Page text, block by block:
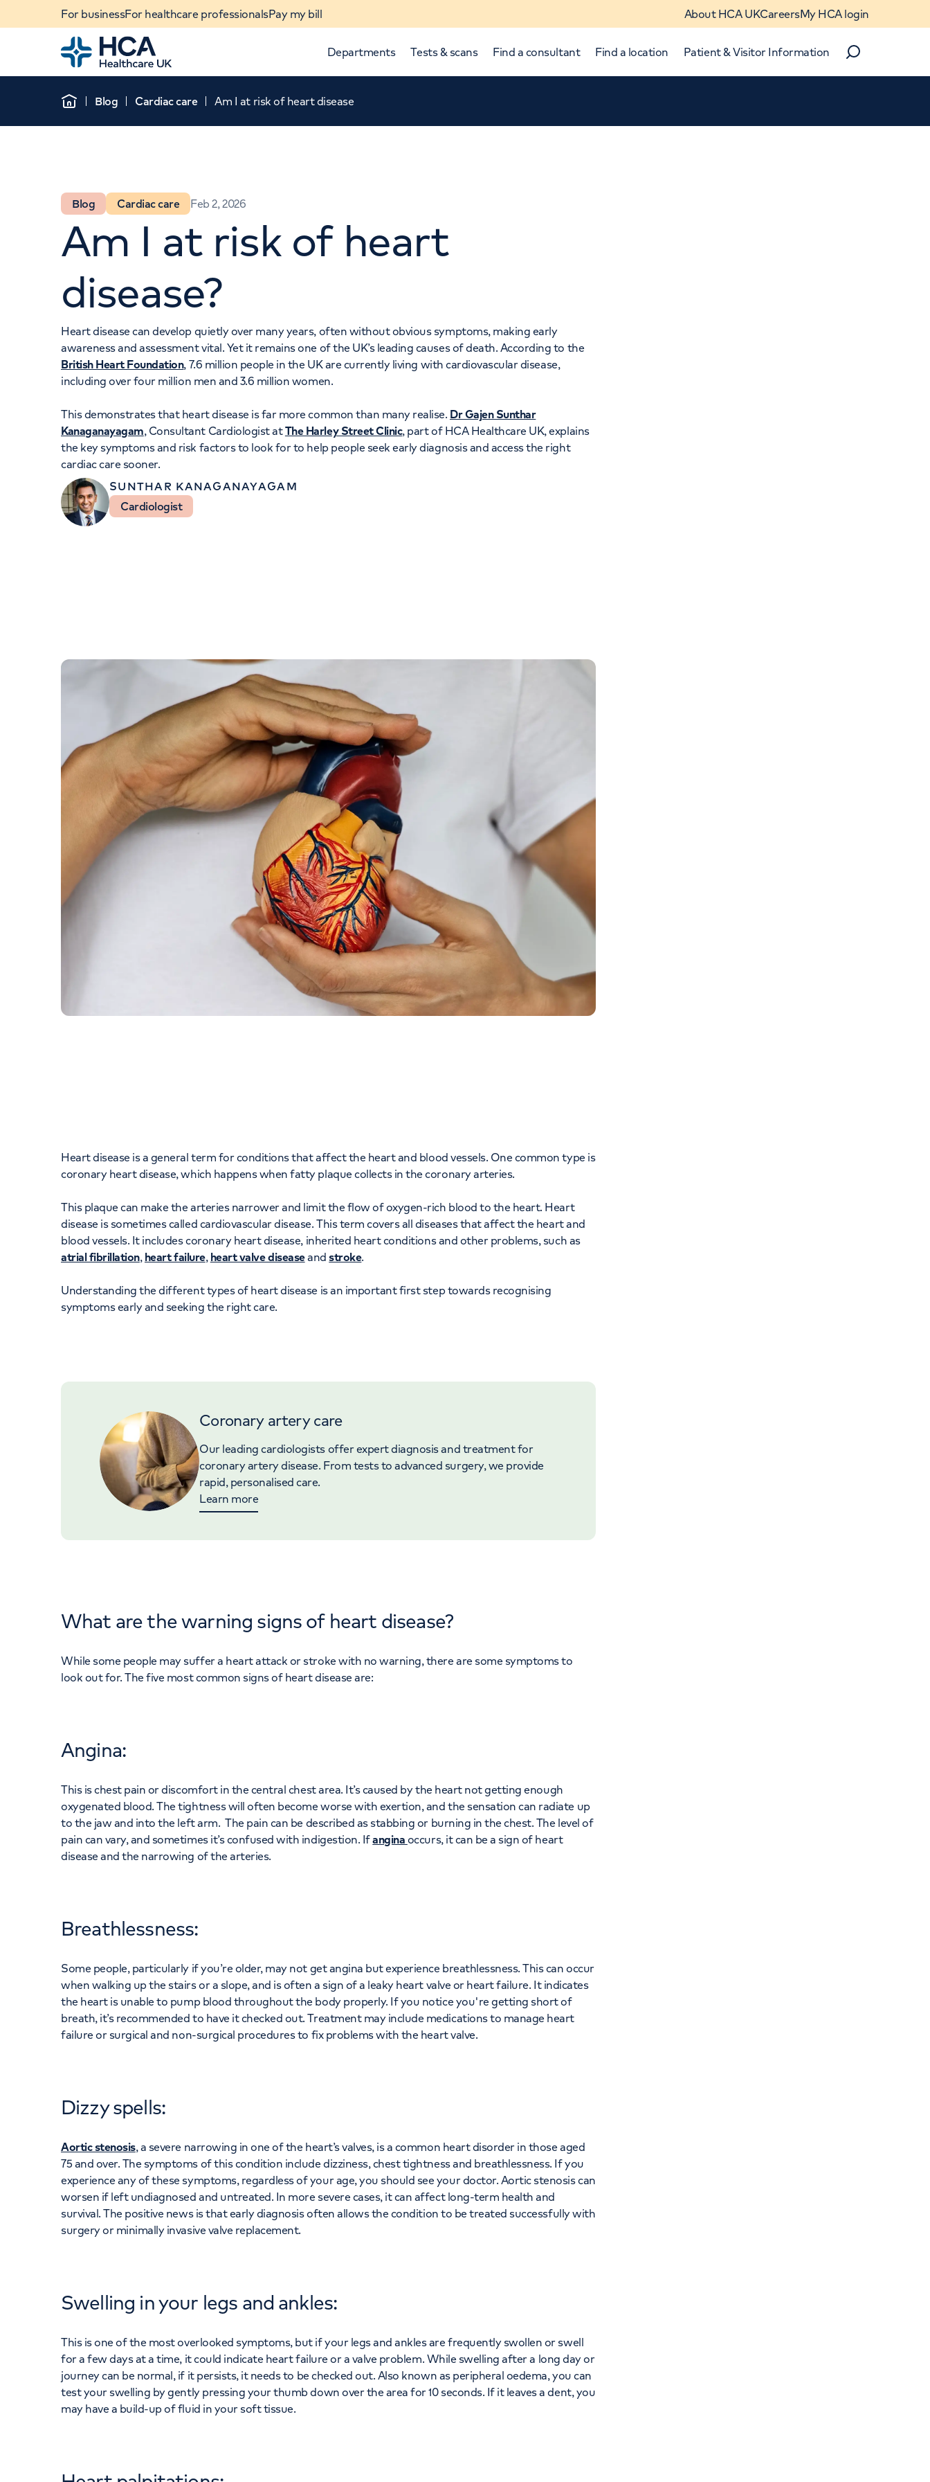
For businessFor healthcare professionalsPay my bill About HCA UKCareersMy HCA login
Home
Departments Tests & scans Find a consultant Find a location Patient & Visitor Information
Search
When autocomplete results are available, use up and down arrows to review and enter to select.
POPULAR SEARCHES
Home
Blog Cardiac care Am I at risk of heart disease
Blog Cardiac care Feb 2, 2026
Am I at risk of heart
disease?
Heart disease can develop quietly over many years, often without obvious symptoms, making early
awareness and assessment vital. Yet it remains one of the UK’s leading causes of death. According to the
British Heart Foundation, 7.6 million people in the UK are currently living with cardiovascular disease,
including over four million men and 3.6 million women.
This demonstrates that heart disease is far more common than many realise. Dr Gajen Sunthar
Kanaganayagam, Consultant Cardiologist atThe Harley Street Clinic, part of HCA Healthcare UK, explains
the key symptoms and risk factors to look for to help people seek early diagnosis and access the right
cardiac care sooner.
SUNTHAR KANAGANAYAGAM
Cardiologist
Heart disease is a general term for conditions that affect the heart and blood vessels. One common type is
coronary heart disease, which happens when fatty plaque collects in the coronary arteries.
This plaque can make the arteries narrower and limit the flow of oxygen-rich blood to the heart. Heart
disease is sometimes called cardiovascular disease. This term covers all diseases that affect the heart and
blood vessels. It includes coronary heart disease, inherited heart conditions and other problems, such as
atrial fibrillation, heart failure, heart valve diseaseandstroke.
Understanding the different types of heart disease is an important first step towards recognising
symptoms early and seeking the right care.
Coronary artery care
Our leading cardiologists offer expert diagnosis and treatment for
coronary artery disease. From tests to advanced surgery, we provide
rapid, personalised care.
Learn more
What are the warning signs of heart disease?
While some people may suffer a heart attack or stroke with no warning, there are some symptoms to
look out for. The five most common signs of heart disease are:
Angina:
This is chest pain or discomfort in the central chest area. It’s caused by the heart not getting enough
oxygenated blood. The tightness will often become worse with exertion, and the sensation can radiate up
to the jaw and into the left arm. The pain can be described as stabbing or burning in the chest. The level of
pain can vary, and sometimes it’s confused with indigestion. Ifangina occurs, it can be a sign of heart
disease and the narrowing of the arteries.
Breathlessness:
Some people, particularly if you’re older, may not get angina but experience breathlessness. This can occur
when walking up the stairs or a slope, and is often a sign of a leaky heart valve or heart failure. It indicates
the heart is unable to pump blood throughout the body properly. If you notice you're getting short of
breath, it’s recommended to have it checked out. Treatment may include medications to manage heart
failure or surgical and non-surgical procedures to fix problems with the heart valve.
Dizzy spells:
Aortic stenosis, a severe narrowing in one of the heart’s valves, is a common heart disorder in those aged
75 and over. The symptoms of this condition include dizziness, chest tightness and breathlessness. If you
experience any of these symptoms, regardless of your age, you should see your doctor. Aortic stenosis can
worsen if left undiagnosed and untreated. In more severe cases, it can affect long-term health and
survival. The positive news is that early diagnosis often allows the condition to be treated successfully with
surgery or minimally invasive valve replacement.
Swelling in your legs and ankles:
This is one of the most overlooked symptoms, but if your legs and ankles are frequently swollen or swell
for a few days at a time, it could indicate heart failure or a valve problem. While swelling after a long day or
journey can be normal, if it persists, it needs to be checked out. Also known as peripheral oedema, you can
test your swelling by gently pressing your thumb down over the area for 10 seconds. If it leaves a dent, you
may have a build-up of fluid in your soft tissue.